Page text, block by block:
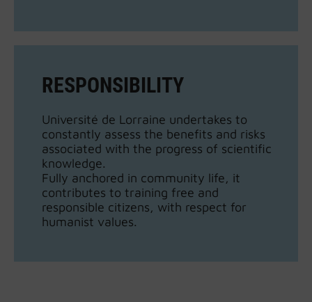
RESPONSIBILITY
Université de Lorraine undertakes to
constantly assess the benefits and risks
associated with the progress of scientific
knowledge.
Fully anchored in community life, it
contributes to training free and
responsible citizens, with respect for
humanist values.